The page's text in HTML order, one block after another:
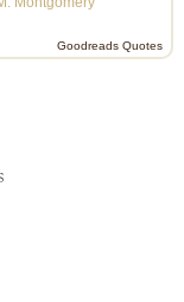
Goodreads Quotes